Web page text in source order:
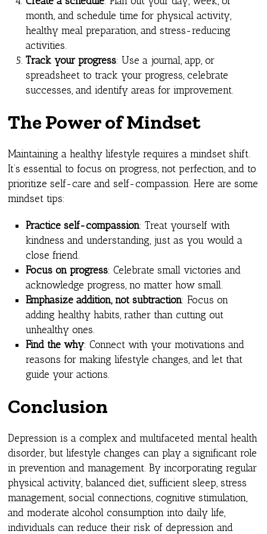
month, and schedule time for physical activity,
healthy meal preparation, and stress-reducing
activities.
Track your progress: Use a journal, app, or
spreadsheet to track your progress, celebrate
successes, and identify areas for improvement.
The Power of Mindset
Maintaining a healthy lifestyle requires a mindset shift.
It’s essential to focus on progress, not perfection, and to
prioritize self-care and self-compassion. Here are some
mindset tips:
Practice self-compassion: Treat yourself with
kindness and understanding, just as you would a
close friend.
Focus on progress: Celebrate small victories and
acknowledge progress, no matter how small.
Emphasize addition, not subtraction: Focus on
adding healthy habits, rather than cutting out
unhealthy ones.
Find the why: Connect with your motivations and
reasons for making lifestyle changes, and let that
guide your actions.
Conclusion
Depression is a complex and multifaceted mental health
disorder, but lifestyle changes can play a significant role
in prevention and management. By incorporating regular
physical activity, balanced diet, sufficient sleep, stress
management, social connections, cognitive stimulation,
and moderate alcohol consumption into daily life,
individuals can reduce their risk of depression and